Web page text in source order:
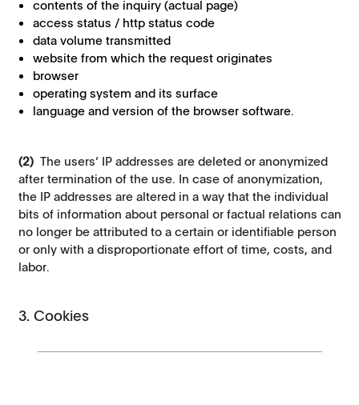
contents of the inquiry (actual page)
access status / http status code
data volume transmitted
website from which the request originates
browser
operating system and its surface
language and version of the browser software.
(2)The users’ IP addresses are deleted or anonymized
after termination of the use. In case of anonymization,
the IP addresses are altered in a way that the individual
bits of information about personal or factual relations can
no longer be attributed to a certain or identifiable person
or only with a disproportionate effort of time, costs, and
labor.
3. Cookies